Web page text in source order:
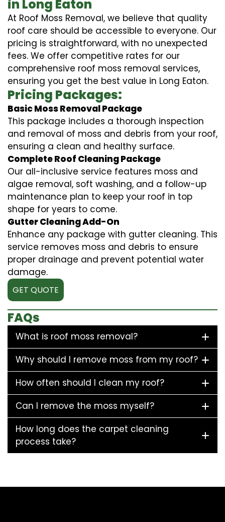
in Long Eaton
At Roof Moss Removal, we believe that quality
roof care should be accessible to everyone. Our
pricing is straightforward, with no unexpected
fees. We offer competitive rates for our
comprehensive roof moss removal services,
ensuring you get the best value in Long Eaton.
Pricing Packages:
Basic Moss Removal Package
This package includes a thorough inspection
and removal of moss and debris from your roof,
ensuring a clean and healthy surface.
Complete Roof Cleaning Package
Our all-inclusive service features moss and
algae removal, soft washing, and a follow-up
maintenance plan to keep your roof in top
shape for years to come.
Gutter Cleaning Add-On
Enhance any package with gutter cleaning. This
service removes moss and debris to ensure
proper drainage and prevent potential water
damage.
GET QUOTE
FAQs
What is roof moss removal?
Why should I remove moss from my roof?
How often should I clean my roof?
Can I remove the moss myself?
How long does the carpet cleaning
process take?